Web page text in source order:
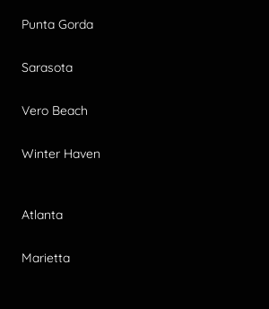
Punta Gorda
Sarasota
Vero Beach
Winter Haven
Atlanta
Marietta